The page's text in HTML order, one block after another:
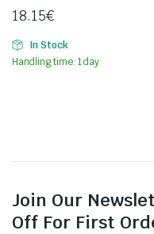
18.15€
In Stock
Handling time: 1 day
Join Our
Off For First